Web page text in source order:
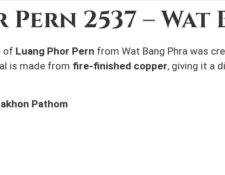
2537 –Wat
of Luang Phor Pern from Wat Bang Phra was
is made from fire-finished copper, giving it a
Pathom